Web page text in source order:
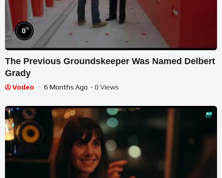
0%
The Previous Groundskeeper Was Named Delbert
Grady
Vodeo 6 Months Ago - 0 Views